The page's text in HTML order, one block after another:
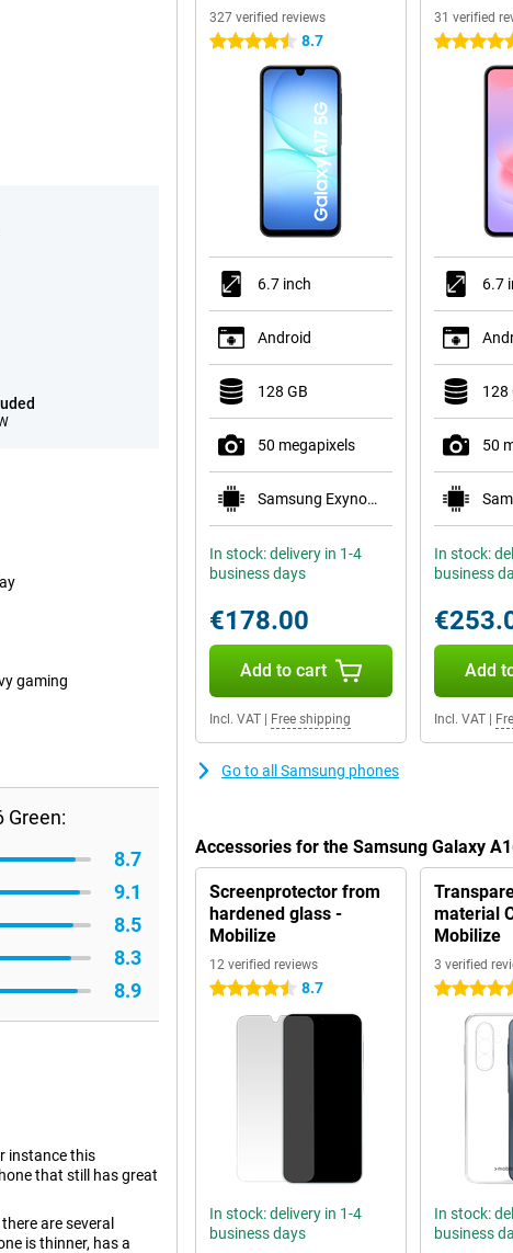
gaming
Green:
8.7
9.1
8.5
8.3
8.9
instance this
that still has great
are several
is thinner, has a
327 verified reviews
4.5 stars 8.7
6.7 inch
Android
128 GB
50 megapixels
Samsung Exynos 1330
In stock: delivery in 1-4
business days
€178.00
Add to cart
Incl. VAT Free shipping
31 verified
4.5 stars
6.7
128
50
In stock:
business
Add
Incl. VAT|
Go to all Samsung phones
Accessories for the Samsung Galaxy
Screenprotector from
hardened glass -
Mobilize
12 verified reviews
4.5 stars 8.7
In stock: delivery in 1-4
business days
material
Mobilize
3 verified
4.5 stars
In stock:
business